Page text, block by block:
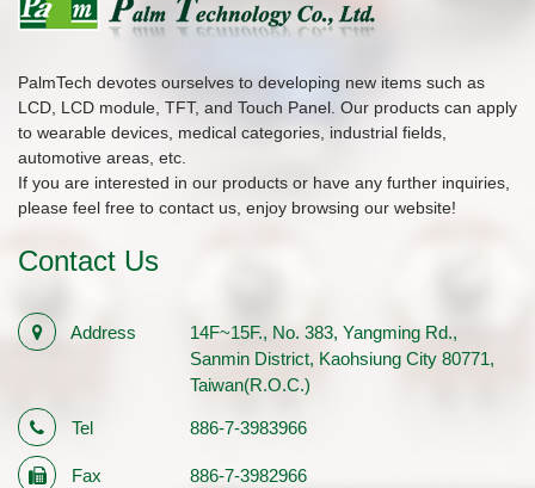
PalmTech devotes ourselves to developing new items such as
LCD, LCD module, TFT, and Touch Panel. Our products can apply
to wearable devices, medical categories, industrial fields,
automotive areas, etc.
If you are interested in our products or have any further inquiries,
please feel free to contact us, enjoy browsing our website!
Contact Us
Address
14F~15F., No. 383, Yangming Rd.,
Sanmin District, Kaohsiung City 80771,
Taiwan(R.O.C.)
Tel 886-7-3983966
Fax 886-7-3982966